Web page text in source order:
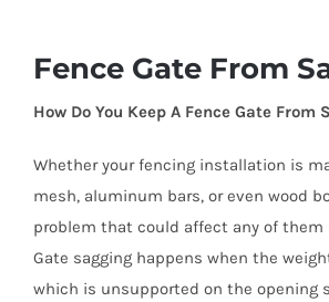
Larger
Fence Gate From
How Do You Keep A Fence Gate From
Whether your fencing installation is
mesh, aluminum bars, or even wood
problem that could affect any of them
Gate sagging happens when the
which is unsupported on the opening